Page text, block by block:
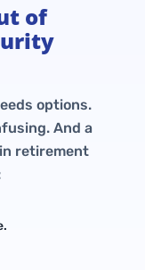
of
options.
And a
retirement